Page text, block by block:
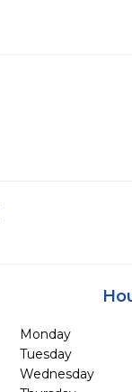
Monday
Tuesday
Wednesday